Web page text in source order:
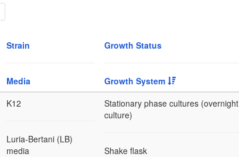
Strain
Media
Growth Status
Growth System
K12
Luria-Bertani (LB)
media
Stationary phase cultures (overnight
culture)
Shake flask